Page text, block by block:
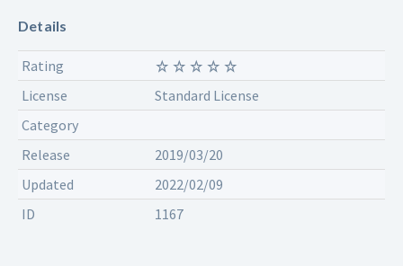
Details
Rating
License
Standard License
Category
Release
2019/03/20
Updated
2022/02/09
ID
1167